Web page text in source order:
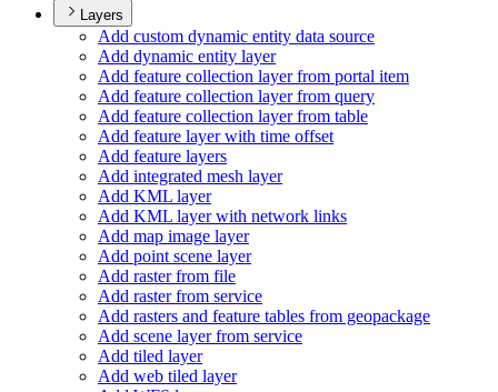
Layers
Add custom dynamic entity data source
Add dynamic entity layer
Add feature collection layer from portal item
Add feature collection layer from query
Add feature collection layer from table
Add feature layer with time offset
Add feature layers
Add integrated mesh layer
Add KML layer
Add KML layer with network links
Add map image layer
Add point scene layer
Add raster from file
Add raster from service
Add rasters and feature tables from geopackage
Add scene layer from service
Add tiled layer
Add web tiled layer